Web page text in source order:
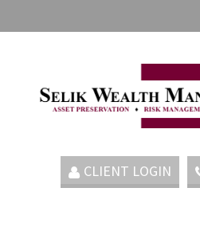
CLIENT LOGIN